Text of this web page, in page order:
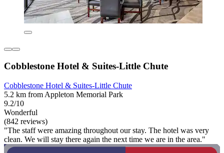
Cobblestone Hotel & Suites-Little Chute
Cobblestone Hotel & Suites-Little Chute
5.2 km from Appleton Memorial Park
9.2/10
Wonderful
(842 reviews)
"The staff were amazing throughout our stay. The hotel was very
clean. We will stay there again the next time we are in the area."